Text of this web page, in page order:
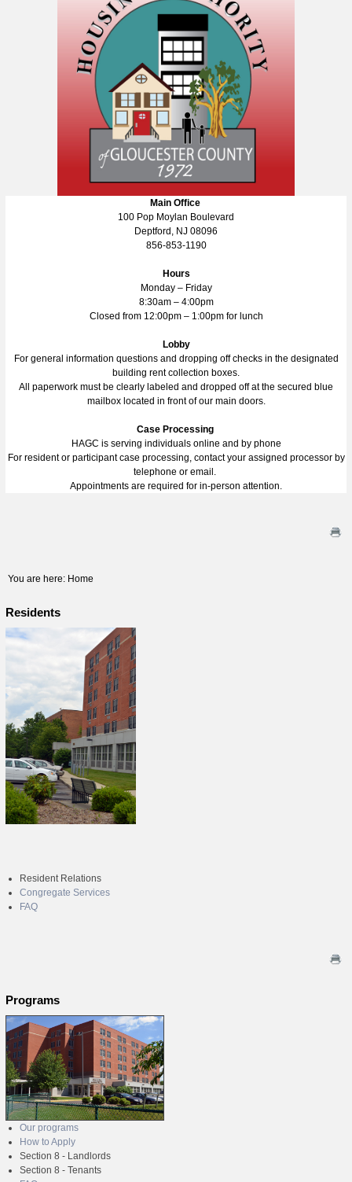
Main Office
100 Pop Moylan Boulevard
Deptford, NJ 08096
856-853-1190
Hours
Monday – Friday
8:30am – 4:00pm
Closed from 12:00pm – 1:00pm for lunch
Lobby
For general information questions and dropping off checks in the designated
building rent collection boxes.
All paperwork must be clearly labeled and dropped off at the secured blue
mailbox located in front of our main doors.
Case Processing
HAGC is serving individuals online and by phone
For resident or participant case processing, contact your assigned processor by
telephone or email.
Appointments are required for in-person attention.
You are here: Home
Residents
Resident Relations
Congregate Services
FAQ
Programs
Our programs
How to Apply
Section 8 - Landlords
Section 8 - Tenants